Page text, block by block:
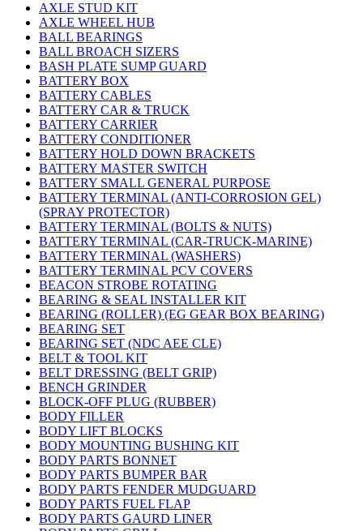
AXLE STUD KIT
AXLE WHEEL HUB
BALL BEARINGS
BALL BROACH SIZERS
BASH PLATE SUMP GUARD
BATTERY BOX
BATTERY CABLES
BATTERY CAR & TRUCK
BATTERY CARRIER
BATTERY CONDITIONER
BATTERY HOLD DOWN BRACKETS
BATTERY MASTER SWITCH
BATTERY SMALL GENERAL PURPOSE
BATTERY TERMINAL (ANTI-CORROSION GEL)
(SPRAY PROTECTOR)
BATTERY TERMINAL (BOLTS & NUTS)
BATTERY TERMINAL (CAR-TRUCK-MARINE)
BATTERY TERMINAL (WASHERS)
BATTERY TERMINAL PCV COVERS
BEACON STROBE ROTATING
BEARING & SEAL INSTALLER KIT
BEARING (ROLLER) (EG GEAR BOX BEARING)
BEARING SET
BEARING SET (NDC AEE CLE)
BELT & TOOL KIT
BELT DRESSING (BELT GRIP)
BENCH GRINDER
BLOCK-OFF PLUG (RUBBER)
BODY FILLER
BODY LIFT BLOCKS
BODY MOUNTING BUSHING KIT
BODY PARTS BONNET
BODY PARTS BUMPER BAR
BODY PARTS FENDER MUDGUARD
BODY PARTS FUEL FLAP
BODY PARTS GAURD LINER